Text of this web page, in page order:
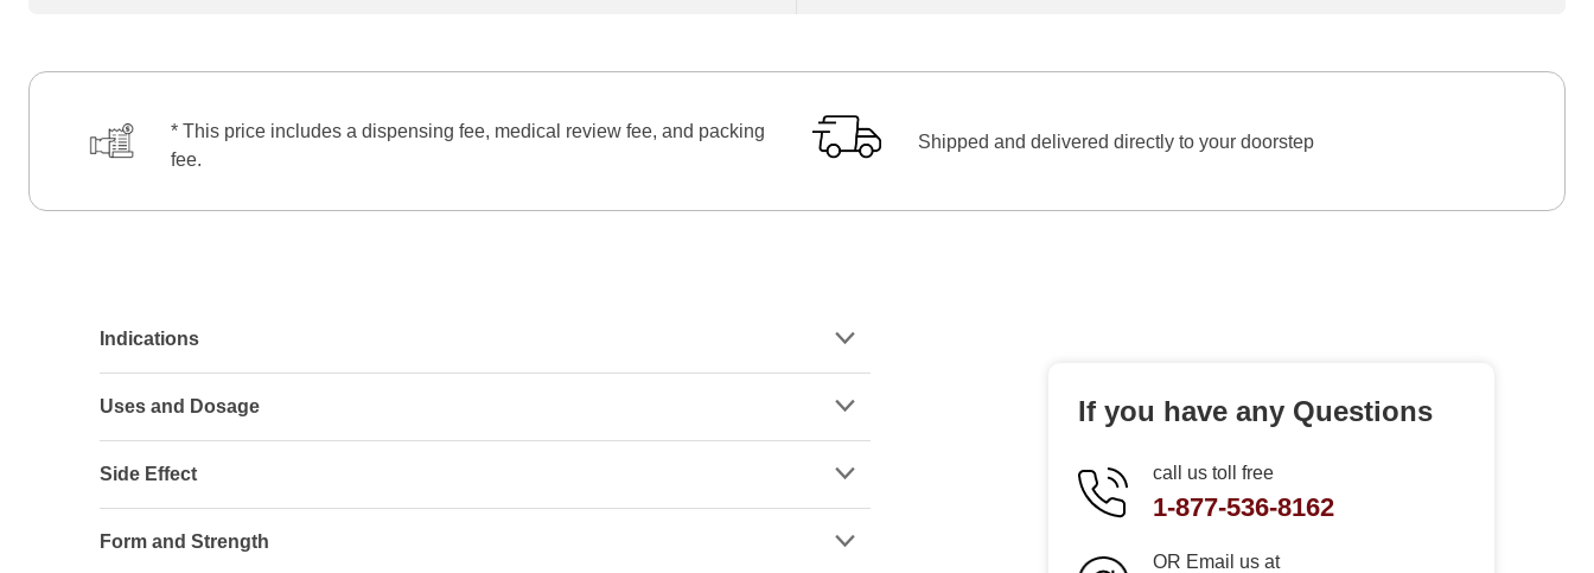
* This price includes a dispensing fee, medical review fee, and packing
fee.
Shipped and delivered directly to your doorstep
Indications
Uses and Dosage
Side Effect
Form and Strength
If you have any Questions
call us toll free
1-877-536-8162
OR Email us at